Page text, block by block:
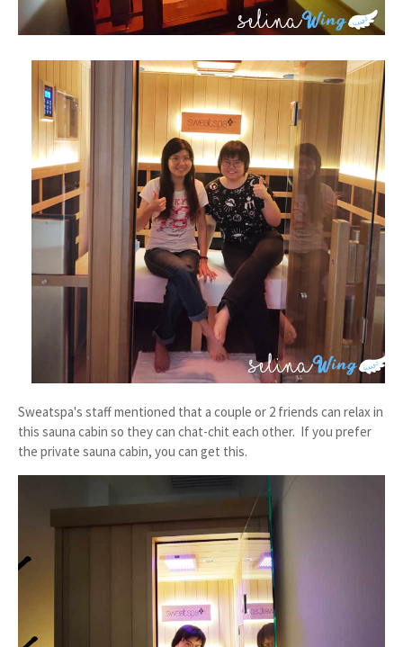
Sweatspa's staff mentioned that a couple or 2 friends can relax in
this sauna cabin so they can chat-chit each other. If you prefer
the private sauna cabin, you can get this.